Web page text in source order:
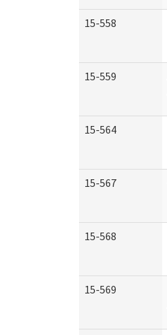
15-558
15-559
15-564
15-567
15-568
15-569